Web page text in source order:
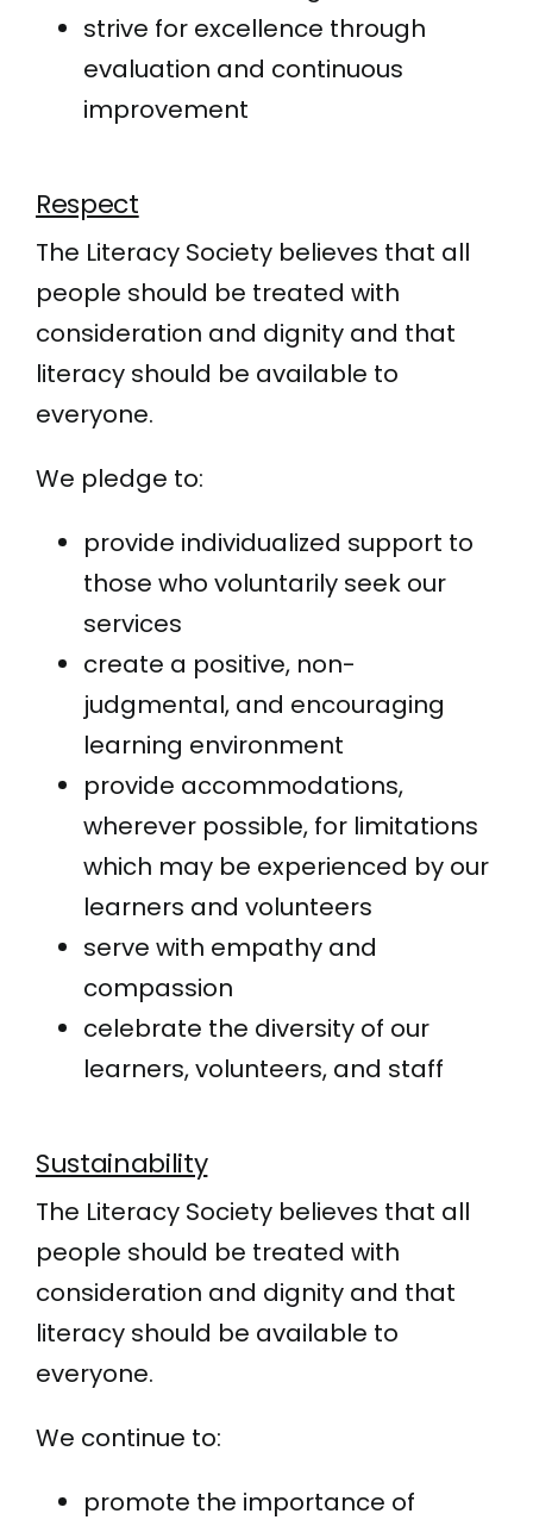
strive for excellence through
evaluation and continuous
improvement
Respect
The Literacy Society believes that all
people should be treated with
consideration and dignity and that
literacy should be available to
everyone.
We pledge to:
provide individualized support to
those who voluntarily seek our
services
create a positive, non-
judgmental, and encouraging
learning environment
provide accommodations,
wherever possible, for limitations
which may be experienced by our
learners and volunteers
serve with empathy and
compassion
celebrate the diversity of our
learners, volunteers, and staff
Sustainability
The Literacy Society believes that all
people should be treated with
consideration and dignity and that
literacy should be available to
everyone.
We continue to:
promote the importance of